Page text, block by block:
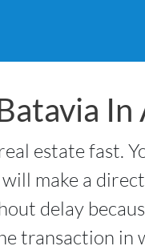
estate fast.
make a
delay
transaction in